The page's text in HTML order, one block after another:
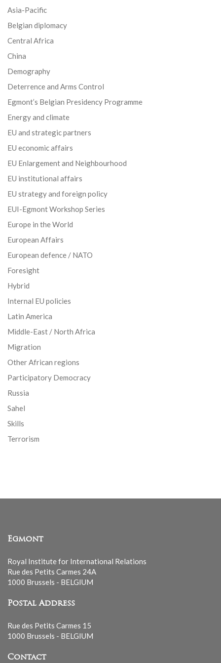
Asia-Pacific
Belgian diplomacy
Central Africa
China
Demography
Deterrence and Arms Control
Egmont’s Belgian Presidency Programme
Energy and climate
EU and strategic partners
EU economic affairs
EU Enlargement and Neighbourhood
EU institutional affairs
EU strategy and foreign policy
EUI-Egmont Workshop Series
Europe in the World
European Affairs
European defence / NATO
Foresight
Hybrid
Internal EU policies
Latin America
Middle-East / North Africa
Migration
Other African regions
Participatory Democracy
Russia
Sahel
Skills
Terrorism
Egmont
Royal Institute for International Relations
Rue des Petits Carmes 24A
1000 Brussels - BELGIUM
Postal Address
Rue des Petits Carmes 15
1000 Brussels - BELGIUM
Contact